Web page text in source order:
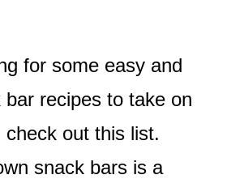
for some easy and
bar recipes to take on
out this list.
snack bars is a